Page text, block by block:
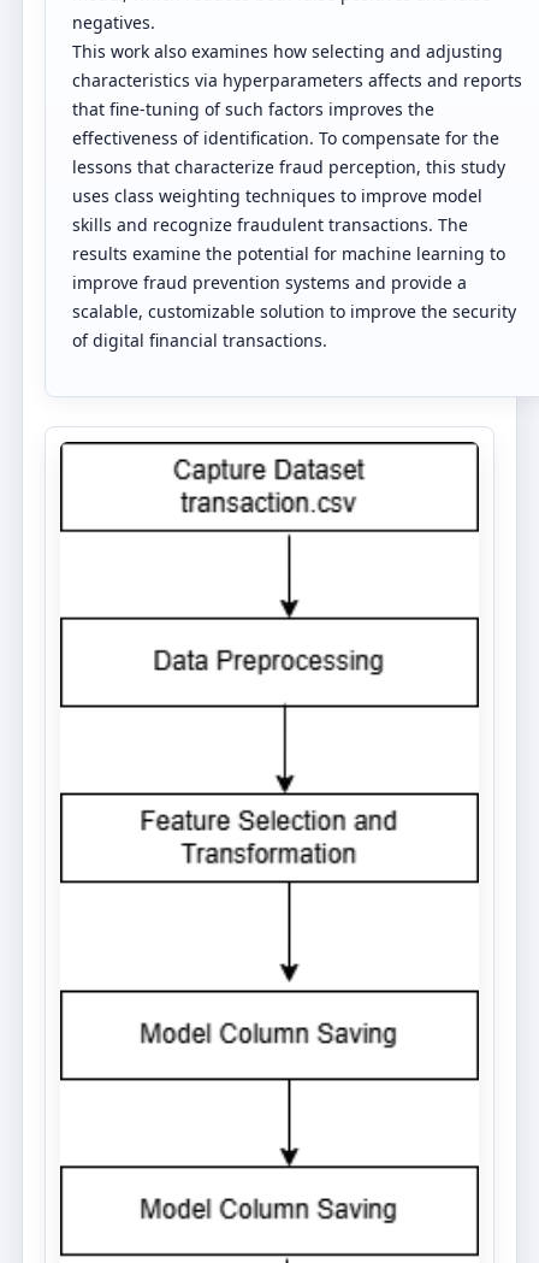
negatives.
This work also examines how selecting and adjusting
characteristics via hyperparameters affects and reports
that fine-tuning of such factors improves the
effectiveness of identification. To compensate for the
lessons that characterize fraud perception, this study
uses class weighting techniques to improve model
skills and recognize fraudulent transactions. The
results examine the potential for machine learning to
improve fraud prevention systems and provide a
scalable, customizable solution to improve the security
of digital financial transactions.